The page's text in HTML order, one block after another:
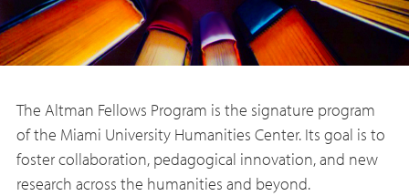
The Altman Fellows Program is the signature program
of the Miami University Humanities Center. Its goal is to
foster collaboration, pedagogical innovation, and new
research across the humanities and beyond.